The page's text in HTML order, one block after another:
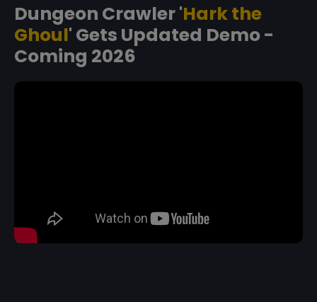
Dungeon Crawler 'Hark the
Ghoul' Gets Updated Demo -
Coming 2026